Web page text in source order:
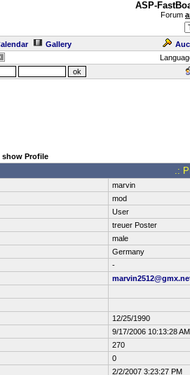
ASP-
Forum
Gallery
Profile
.:
marvin
mod
User
treuer Poster
male
Germany
-
12/25/1990
9/17/2006 10:13:28 AM
270
0
2/2/2007 3:23:27 PM